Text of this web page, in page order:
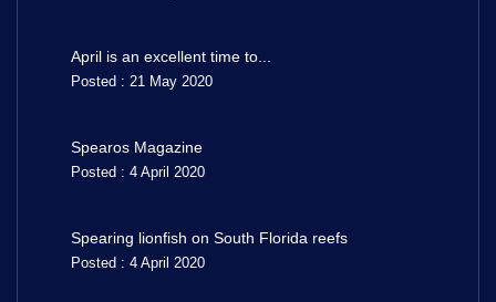
April is an excellent time to...
Posted : 21 May 2020
Spearos Magazine
Posted : 4 April 2020
Spearing lionfish on South Florida reefs
Posted : 4 April 2020